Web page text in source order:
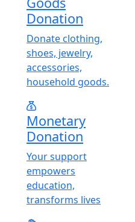
Donation
Donate clothing,
shoes, jewelry,
accessories,
household goods.
Monetary
Donation
Your support
empowers
education,
transforms lives